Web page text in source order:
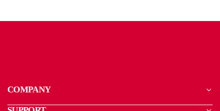
COMPANY